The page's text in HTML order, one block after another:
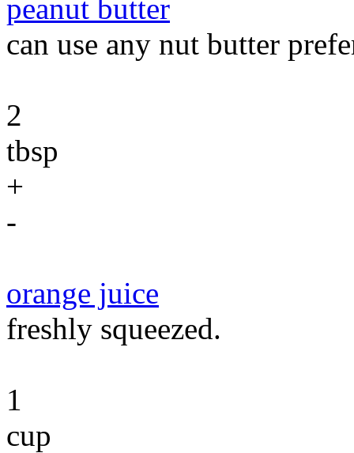
peanut butter
can use any nut butter
2
tbsp
+
-
orange juice
freshly squeezed.
1
cup